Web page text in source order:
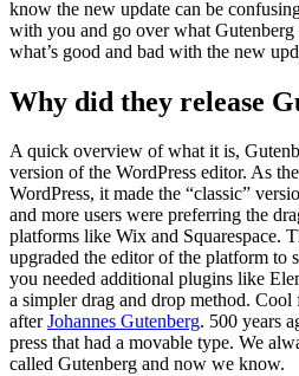
know the new update can be
with you and go over what
what’s good and bad with the new
Why did they release
A quick overview of what it is,
version of the WordPress editor. As
WordPress, it made the “classic”
and more users were preferring the
platforms like Wix and Squarespace.
upgraded the editor of the platform to
you needed additional plugins like
a simpler drag and drop method. Cool
afterJohannes Gutenberg. 500 years
press that had a movable type. We
called Gutenberg and now we know.